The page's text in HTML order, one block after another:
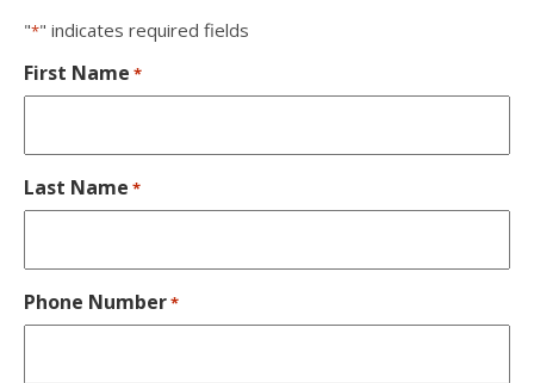
"*" indicates required fields
First Name *
Last Name *
Phone Number*